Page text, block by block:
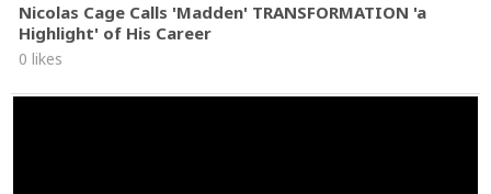
Nicolas Cage Calls 'Madden' TRANSFORMATION 'a
Highlight' of His Career
0 likes